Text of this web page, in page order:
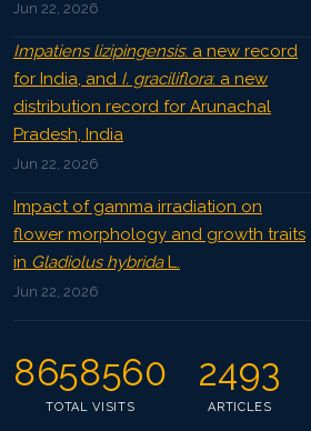
Jun 22, 2026
Impatiens lizipingensis: a new record
for India, and I. graciliflora: a new
distribution record for Arunachal
Pradesh, India
Jun 22, 2026
Impact of gamma irradiation on
flower morphology and growth traits
in Gladiolus hybridaL.
Jun 22, 2026
8658560
TOTAL VISITS
2493
ARTICLES